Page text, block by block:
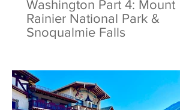
Washington Part 4: Mount
Rainier National Park &
Snoqualmie Falls